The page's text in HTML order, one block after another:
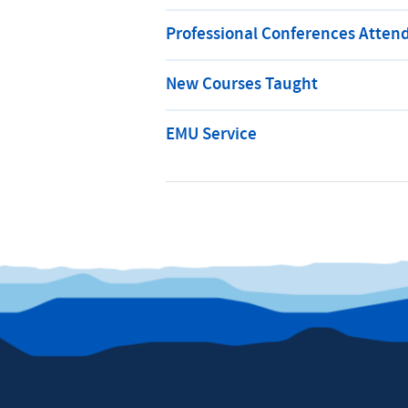
Professional Conferences
New Courses Taught
EMU Service